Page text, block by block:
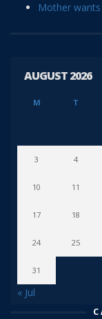
Mother
AUGUST 2026
M T
3 4
10 11
17 18
24 25
31
« Jul